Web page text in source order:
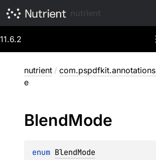
11.6.2
nutrient / com.pspdfkit.annotations
e
BlendMode
enum BlendMode